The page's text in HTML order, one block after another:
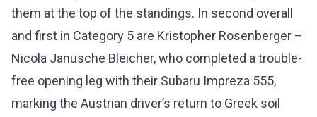
them at the top of the standings. In second overall
and first in Category 5 are Kristopher Rosenberger –
Nicola Janusche Bleicher, who completed a trouble-
free opening leg with their Subaru Impreza 555,
marking the Austrian driver’s return to Greek soil